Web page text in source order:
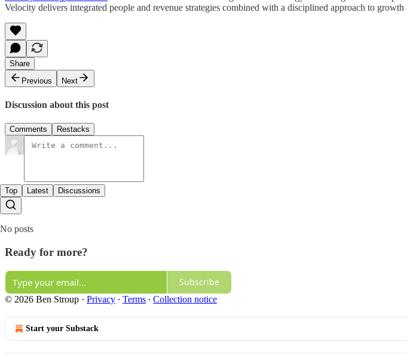
Velocity delivers integrated people and revenue strategies combined with a disciplined approach to
Share
Previous
Next
Discussion about this post
Comments Restacks
Top Latest Discussions
No posts
Ready for more?
Subscribe
© 2026 Ben Stroup · Privacy ∙ Terms ∙ Collection notice
Start your Substack